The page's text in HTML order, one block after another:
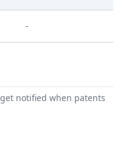
-
notified when patents